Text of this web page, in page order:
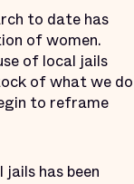
to date has
of women.
of local jails
of what we do
to reframe
has been